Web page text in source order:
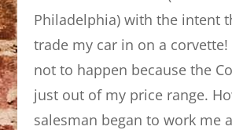
Philadelphia) with the intent
trade my car in on a
not to happen because the
just out of my price range.
salesman began to work me